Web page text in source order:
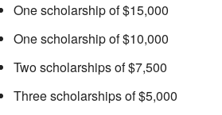
One scholarship of $15,000
One scholarship of $10,000
Two scholarships of $7,500
Three scholarships of $5,000